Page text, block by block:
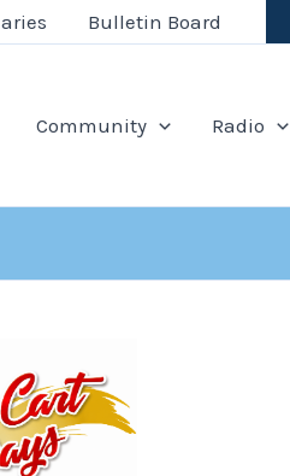
Bulletin Board
Community Radio